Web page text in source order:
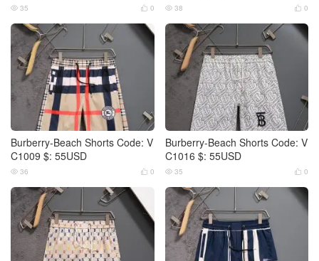
 0
 35  0
 38
Burberry-Beach Shorts Code: V
C1009 $: 55USD
 0
 36
Burberry-Beach Shorts Code: V
C1016 $: 55USD
 0
 35